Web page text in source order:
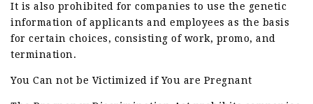
It is also prohibited for companies to use the genetic
information of applicants and employees as the basis
for certain choices, consisting of work, promo, and
termination.
You Can not be Victimized if You are Pregnant